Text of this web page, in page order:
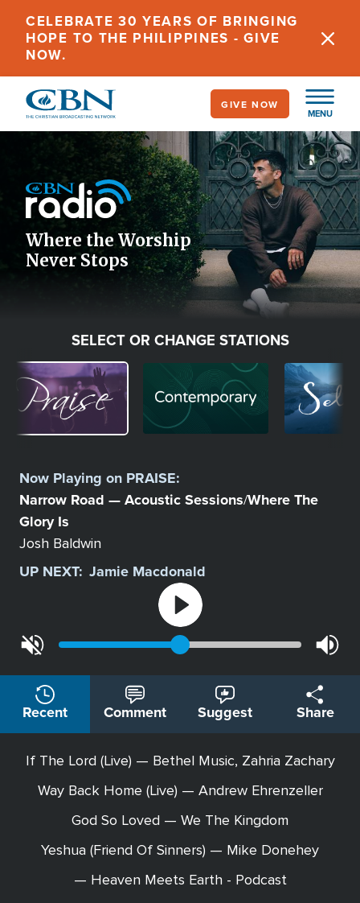
main
content
CELEBRATE 30 YEARS OF BRINGING
HOPE TO THE PHILIPPINES - GIVE
NOW.
MENU
GIVE NOW
Icon
Where the Worship
Never Stops
SELECT OR CHANGE STATIONS
Image Image
Station
Now Playing on PRAISE:
Narrow Road — Acoustic Sessions/Where The
Glory Is
Josh Baldwin
UP NEXT: Jamie Macdonald
Recent Comment Suggest Share
If The Lord (Live) — Bethel Music, Zahria Zachary
Way Back Home (Live) — Andrew Ehrenzeller
God So Loved — We The Kingdom
Yeshua (Friend Of Sinners) — Mike Donehey
— Heaven Meets Earth - Podcast